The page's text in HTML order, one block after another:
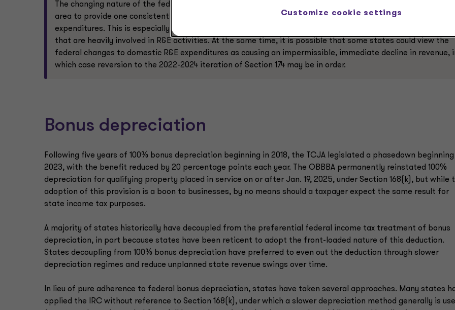
The changing nature of the federal deduction could spur more states to follow complete decoupling in this
area to provide one consistently favorable method to taxpayers, perhaps for all domestic and foreign R&E
expenditures. This is especially true in states that want to encourage additional investment from businesses
that are heavily involved in R&E activities. At the same time, it is possible that some states could view the
federal changes to domestic R&E expenditures as causing an impermissible, immediate decline in revenue,
which case reversion to the 2022-2024 iteration of Section 174 may be in order.
Bonus depreciation
Following five years of 100% bonus depreciation beginning in 2018, the TCJA legislated a phasedown beginning
2023, with the benefit reduced by 20 percentage points each year. The OBBBA permanently reinstated 100%
depreciation for qualifying property placed in service on or after Jan. 19, 2025, under Section 168(k), but while
adoption of this provision is a boon to businesses, by no means should a taxpayer expect the same result for
state income tax purposes.
A majority of states historically have decoupled from the preferential federal income tax treatment of bonus
depreciation, in part because states have been reticent to adopt the front-loaded nature of this deduction.
States decoupling from 100% bonus depreciation have preferred to even out the deduction through slower
depreciation regimes and reduce unplanned state revenue swings over time.
In lieu of pure adherence to federal bonus depreciation, states have taken several approaches. Many states
applied the IRC without reference to Section 168(k), under which a slower depreciation method generally is
Customize cookie settings